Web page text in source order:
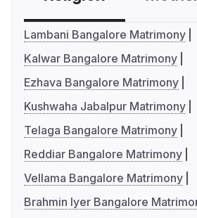
Lambani Bangalore Matrimony
Kalwar Bangalore Matrimony
Ezhava Bangalore Matrimony
Kushwaha Jabalpur Matrimony
Telaga Bangalore Matrimony
Reddiar Bangalore Matrimony
Vellama Bangalore Matrimony
Brahmin Iyer Bangalore